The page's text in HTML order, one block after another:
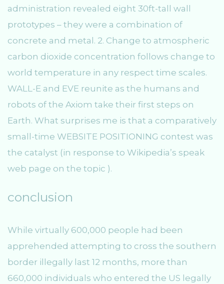
administration revealed eight 30ft-tall wall
prototypes – they were a combination of
concrete and metal. 2. Change to atmospheric
carbon dioxide concentration follows change to
world temperature in any respect time scales.
WALL-E and EVE reunite as the humans and
robots of the Axiom take their first steps on
Earth. What surprises me is that a comparatively
small-time WEBSITE POSITIONING contest was
the catalyst (in response to Wikipedia’s speak
web page on the topic ).
conclusion
While virtually 600,000 people had been
apprehended attempting to cross the southern
border illegally last 12 months, more than
660,000 individuals who entered the US legally